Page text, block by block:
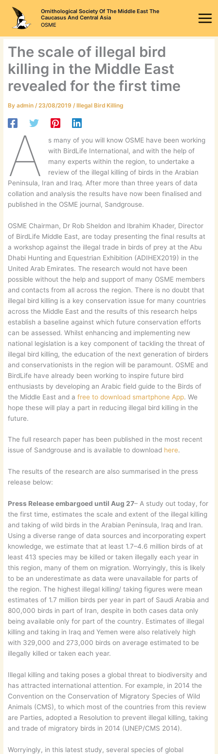
content
Ornithological Society Of The Middle East The
Caucasus And Central Asia
OSME
The scale of illegal bird
killing in the Middle East
revealed for the first time
Byadmin /23/08/2019 /Illegal Bird Killing
A
s many of you will know OSME have been working
with BirdLife International, and with the help of
many experts within the region, to undertake a
review of the illegal killing of birds in the Arabian
Peninsula, Iran and Iraq. After more than three years of data
collation and analysis the results have now been finalised and
published in the OSME journal, Sandgrouse.
OSME Chairman, Dr Rob Sheldon and Ibrahim Khader, Director
of BirdLife Middle East, are today presenting the final results at
a workshop against the illegal trade in birds of prey at the Abu
Dhabi Hunting and Equestrian Exhibition (ADIHEX2019) in the
United Arab Emirates. The research would not have been
possible without the help and support of many OSME members
and contacts from all across the region. There is no doubt that
illegal bird killing is a key conservation issue for many countries
across the Middle East and the results of this research helps
establish a baseline against which future conservation efforts
can be assessed. Whilst enhancing and implementing new
national legislation is a key component of tackling the threat of
illegal bird killing, the education of the next generation of birders
and conservationists in the region will be paramount. OSME and
BirdLife have already been working to inspire future bird
enthusiasts by developing an Arabic field guide to the Birds of
the Middle East and afree to download smartphone App. We
hope these will play a part in reducing illegal bird killing in the
future.
The full research paper has been published in the most recent
issue of Sandgrouse and is available to download here.
The results of the research are also summarised in the press
release below:
Press Release embargoed until Aug 27– A study out today, for
the first time, estimates the scale and extent of the illegal killing
and taking of wild birds in the Arabian Peninsula, Iraq and Iran.
Using a diverse range of data sources and incorporating expert
knowledge, we estimate that at least 1.7–4.6 million birds of at
least 413 species may be killed or taken illegally each year in
this region, many of them on migration. Worryingly, this is likely
to be an underestimate as data were unavailable for parts of
the region. The highest illegal killing/ taking figures were mean
estimates of 1.7 million birds per year in part of Saudi Arabia and
800,000 birds in part of Iran, despite in both cases data only
being available only for part of the country. Estimates of illegal
killing and taking in Iraq and Yemen were also relatively high
with 329,000 and 273,000 birds on average estimated to be
illegally killed or taken each year.
Illegal killing and taking poses a global threat to biodiversity and
has attracted international attention. For example, in 2014 the
Convention on the Conservation of Migratory Species of Wild
Animals (CMS), to which most of the countries from this review
are Parties, adopted a Resolution to prevent illegal killing, taking
and trade of migratory birds in 2014 (UNEP/CMS 2014).
Worryingly, in this latest study, several species of global